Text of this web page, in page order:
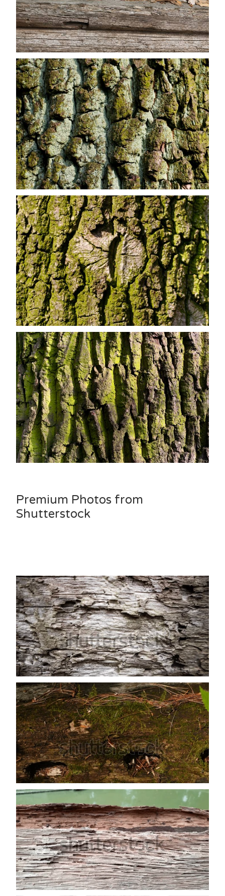
Premium Photos from
Shutterstock